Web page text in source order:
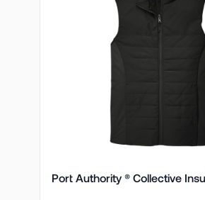
Port Authority ® Collective